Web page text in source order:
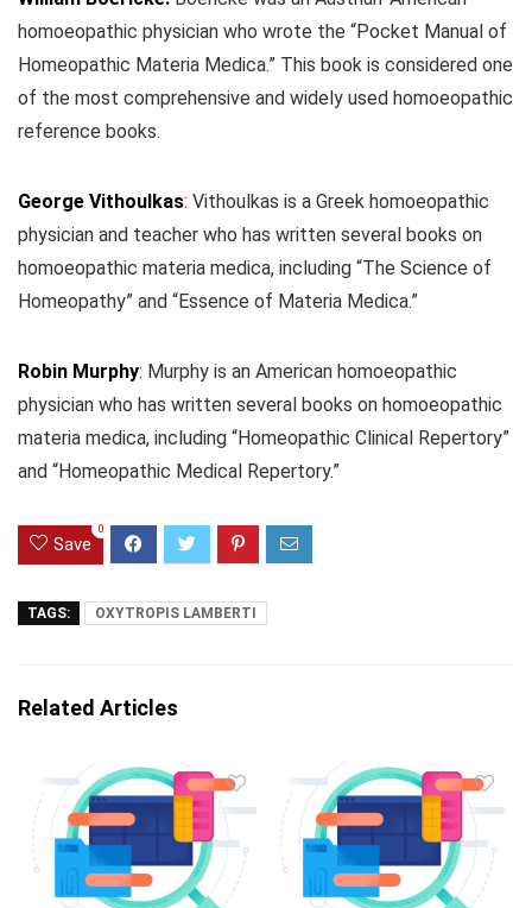
homoeopathic physician who wrote the “Pocket Manual of
Homeopathic Materia Medica.” This book is considered one
of the most comprehensive and widely used homoeopathic
reference books.
George Vithoulkas: Vithoulkas is a Greek homoeopathic
physician and teacher who has written several books on
homoeopathic materia medica, including “The Science of
Homeopathy” and “Essence of Materia Medica.”
Robin Murphy: Murphy is an American homoeopathic
physician who has written several books on homoeopathic
materia medica, including “Homeopathic Clinical Repertory”
and “Homeopathic Medical Repertory.”
Save
0
TAGS: OXYTROPIS LAMBERTI
Related Articles